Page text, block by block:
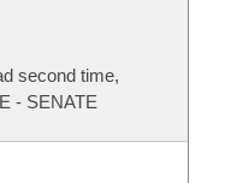
second time,
- SENATE